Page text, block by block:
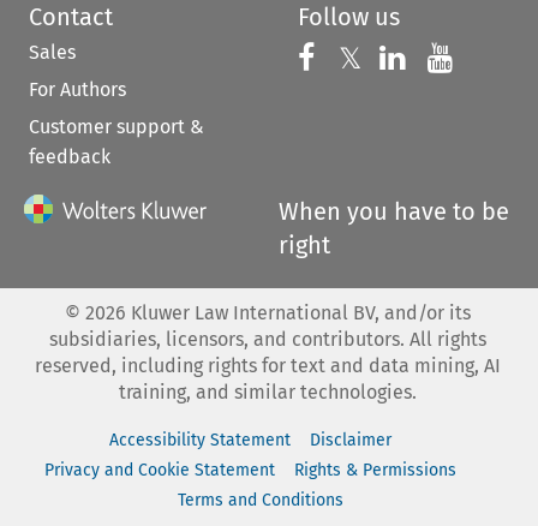
Contact
Sales
For Authors
Customer support &
feedback
Follow us
Follow us on
𝕏 Follow us on
Follow us
When you have to be
right
© 2026 Kluwer Law International BV, and/or its
subsidiaries, licensors, and contributors. All rights
reserved, including rights for text and data mining, AI
training, and similar technologies.
Accessibility Statement
Disclaimer
Privacy and Cookie Statement
Rights & Permissions
Terms and Conditions